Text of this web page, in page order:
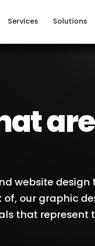
Services Solutions
are
website
our graphic
that represent